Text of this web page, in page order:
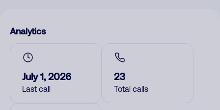
Analytics
July 1, 2026
Last call
23
Total calls